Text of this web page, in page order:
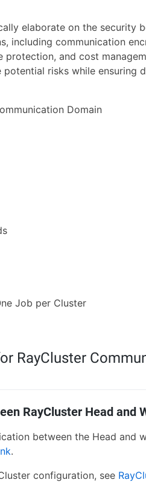
elaborate on the security
including communication
and cost
risks while ensuring
Domain
Job per Cluster
RayCluster
RayCluster Head and
between the Head and
.
configuration, see